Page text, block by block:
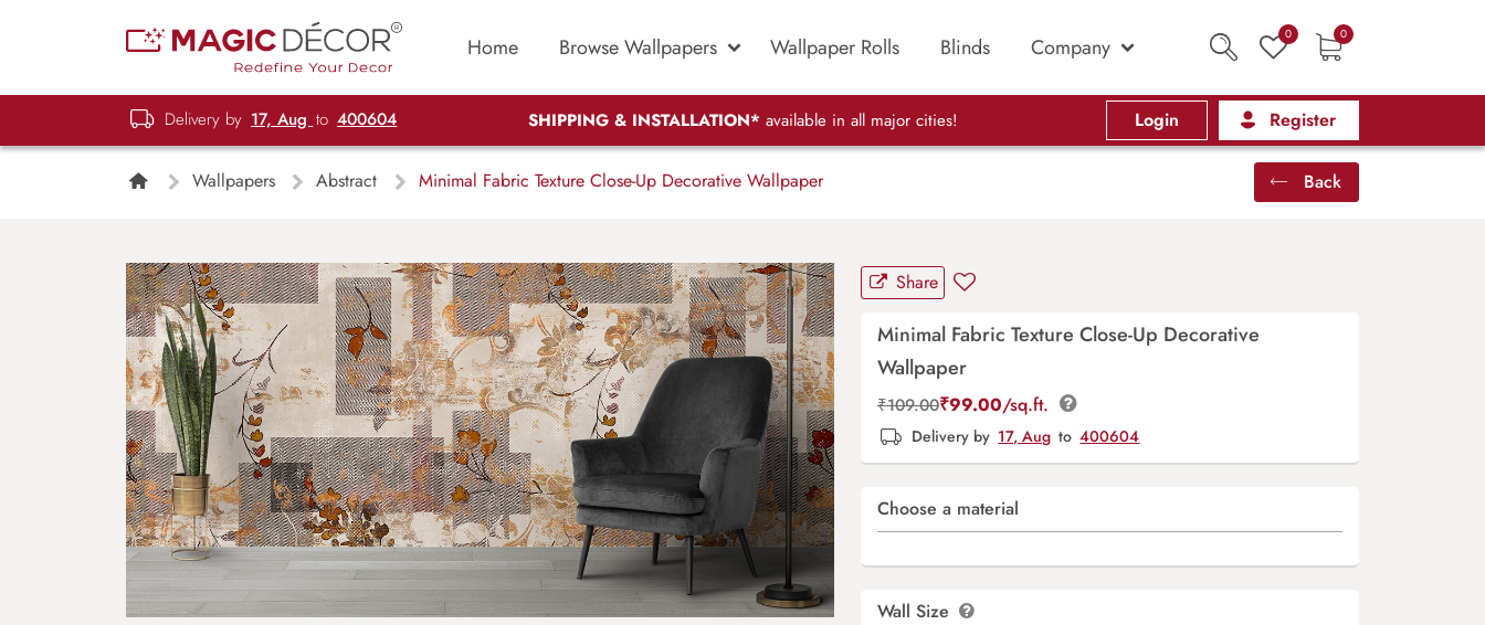
Home Browse Wallpapers Wallpaper Rolls Blinds Company 0 0
Delivery by 17, Aug to 400604 SHIPPING & INSTALLATION* available in all major cities! Login Register
Wallpapers Abstract Minimal Fabric Texture Close-Up Decorative Wallpaper Back
Share
Minimal Fabric Texture Close-Up Decorative
Wallpaper
₹109.00₹99.00/sq.ft.
Delivery by 17, Aug to 400604
Choose a material
Wall Size